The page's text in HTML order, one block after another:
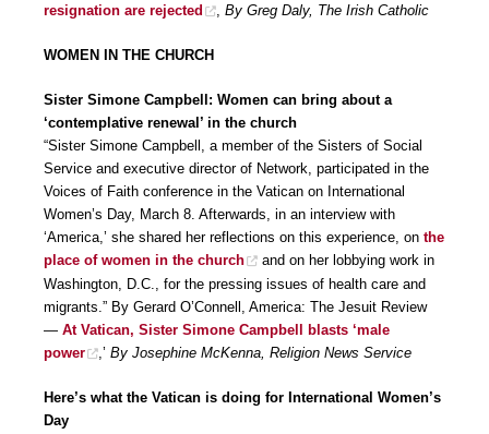
resignation are rejected
By Greg Daly, The Irish Catholic
WOMEN IN THE CHURCH
Sister Simone Campbell: Women can bring about a
‘contemplative renewal’ in the church
“Sister Simone Campbell, a member of the Sisters of Social
Service and executive director of Network, participated in the
Voices of Faith conference in the Vatican on International
Women’s Day, March 8. Afterwards, in an interview with
‘America,’ she shared her reflections on this experience, on the
place of women in the church
and on her lobbying work in
Washington, D.C., for the pressing issues of health care and
migrants.” By Gerard O’Connell, America: The Jesuit Review
— At Vatican, Sister Simone Campbell blasts ‘male
power
,’ By Josephine McKenna, Religion News Service
Here’s what the Vatican is doing for International Women’s
Day